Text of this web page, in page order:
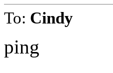
To: Cindy
ping